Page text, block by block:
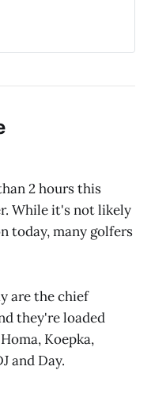
2 hours this
While it's not likely
today, many golfers
are the chief
they're loaded
Koepka,
and Day.